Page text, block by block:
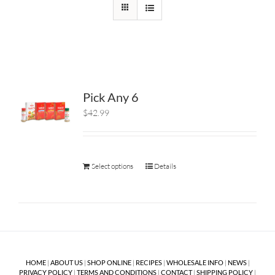
Pick Any 6
$42.99
Select options Details
HOME| ABOUT US| SHOP ONLINE| RECIPES| WHOLESALE INFO| NEWS|
PRIVACY POLICY | TERMS AND CONDITIONS | CONTACT| SHIPPING POLICY |